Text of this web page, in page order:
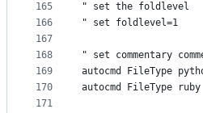
165
166
167
168
169
170
171
" set the foldlevel
" set foldlevel=1
" set commentary
autocmd FileType
autocmd FileType